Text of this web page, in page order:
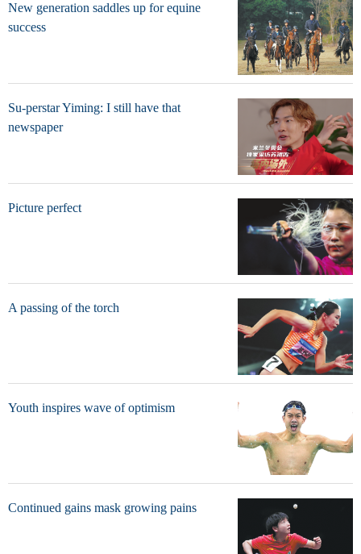
New generation saddles up for equine
success
Su-perstar Yiming: I still have that
newspaper
Picture perfect
A passing of the torch
Youth inspires wave of optimism
Continued gains mask growing pains